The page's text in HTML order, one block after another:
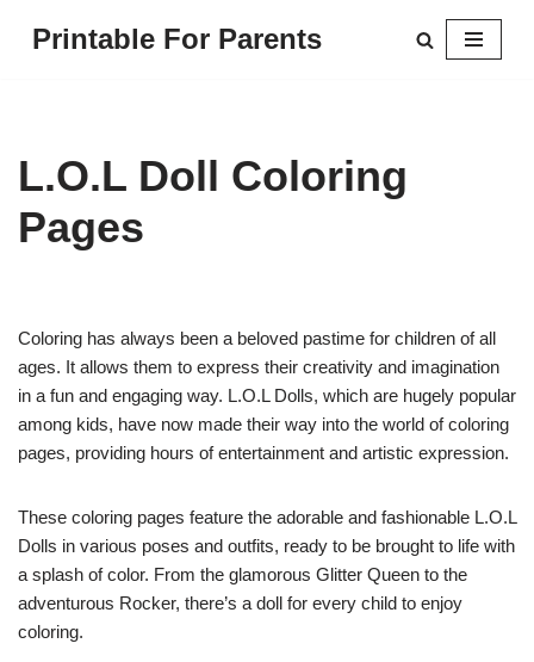
Printable For Parents
L.O.L Doll Coloring
Pages
Coloring has always been a beloved pastime for children of all
ages. It allows them to express their creativity and imagination
in a fun and engaging way. L.O.L Dolls, which are hugely popular
among kids, have now made their way into the world of coloring
pages, providing hours of entertainment and artistic expression.
These coloring pages feature the adorable and fashionable L.O.L
Dolls in various poses and outfits, ready to be brought to life with
a splash of color. From the glamorous Glitter Queen to the
adventurous Rocker, there’s a doll for every child to enjoy
coloring.